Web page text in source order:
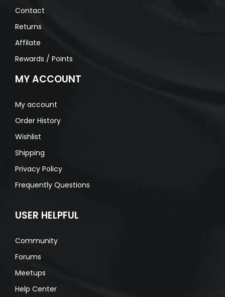
Contact
Returns
Affilate
Rewards / Points
MY ACCOUNT
My account
Order History
Wishlist
Shipping
Privacy Policy
Frequently Questions
USER HELPFUL
Community
Forums
Meetups
Help Center